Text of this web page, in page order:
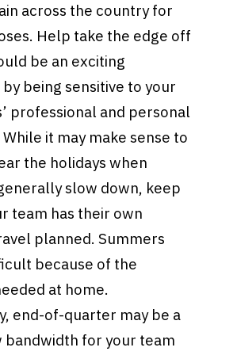
across the country for
Help take the edge off
be an exciting
being sensitive to your
professional and personal
it may make sense to
the holidays when
slow down, keep
team has their own
planned. Summers
because of the
at home.
end-of-quarter may be a
bandwidth for your team